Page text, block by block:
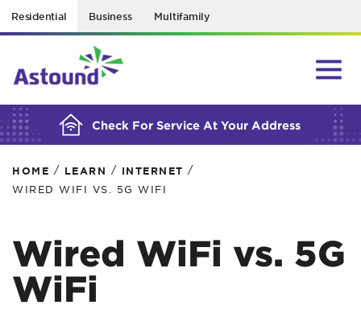
Residential Business Multifamily
Check For Service At Your Address
BUILDING YOUR ORDER...
HOME / LEARN / INTERNET /
WIRED WIFI VS. 5G WIFI
Wired WiFi vs. 5G
WiFi